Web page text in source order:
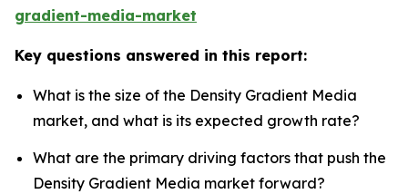
gradient-media-market
Key questions answered in this report:
What is the size of the Density Gradient Media
market, and what is its expected growth rate?
What are the primary driving factors that push the
Density Gradient Media market forward?